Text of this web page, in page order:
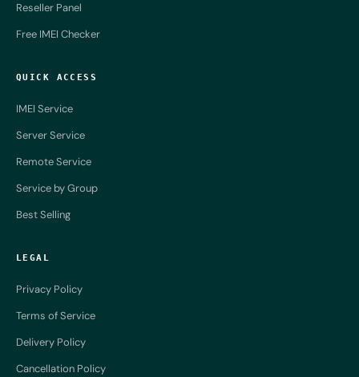
Reseller Panel
Free IMEI Checker
QUICK ACCESS
IMEI Service
Server Service
Remote Service
Service by Group
Best Selling
LEGAL
Privacy Policy
Terms of Service
Delivery Policy
Cancellation Policy